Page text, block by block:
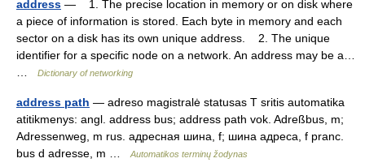
address — 1. The precise location in memory or on disk where
a piece of information is stored. Each byte in memory and each
sector on a disk has its own unique address. 2. The unique
identifier for a specific node on a network. An address may be a…
Dictionary of networking
address path — adreso magistralė statusas T sritis automatika
atitikmenys: angl. address bus; address path vok. Adreßbus, m;
Adressenweg, m rus. адресная шина, f; шина адреса, f pranc.
bus d adresse, m …
Automatikos terminų žodynas